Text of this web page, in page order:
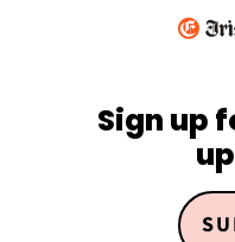
Sign up